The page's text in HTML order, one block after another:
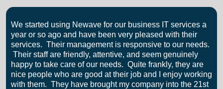
We started using Newave for our business IT services a
year or so ago and have been very pleased with their
services. Their management is responsive to our needs.
Their staff are friendly, attentive, and seem genuinely
happy to take care of our needs. Quite frankly, they are
nice people who are good at their job and I enjoy working
with them. They have brought my company into the 21st